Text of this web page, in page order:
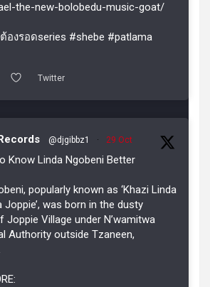
the-new-bolobedu-music-goat/
องรอดseries #shebe #patlama
Twitter
@djgibbz1 · 29 Oct
Know Linda Ngobeni Better
popularly known as ‘Khazi Linda
Joppie’, was born in the dusty
Joppie Village under N’wamitwa
Authority outside Tzaneen,